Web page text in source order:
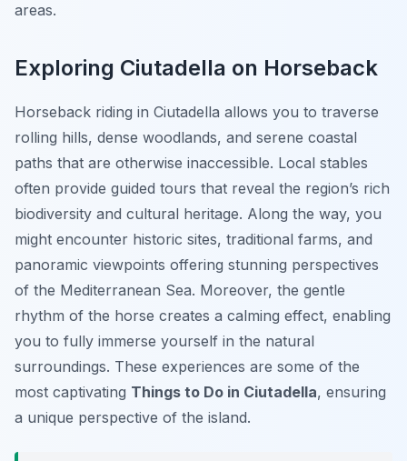
areas.
Exploring Ciutadella on Horseback
Horseback riding in Ciutadella allows you to traverse
rolling hills, dense woodlands, and serene coastal
paths that are otherwise inaccessible. Local stables
often provide guided tours that reveal the region’s rich
biodiversity and cultural heritage. Along the way, you
might encounter historic sites, traditional farms, and
panoramic viewpoints offering stunning perspectives
of the Mediterranean Sea. Moreover, the gentle
rhythm of the horse creates a calming effect, enabling
you to fully immerse yourself in the natural
surroundings. These experiences are some of the
most captivating Things to Do in Ciutadella, ensuring
a unique perspective of the island.